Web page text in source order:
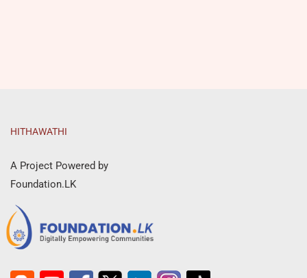
HITHAWATHI
A Project Powered by
Foundation.LK